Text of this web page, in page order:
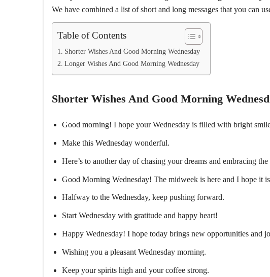
We have combined a list of short and long messages that you can
Table of Contents
Shorter Wishes And Good Morning Wednesday
Longer Wishes And Good Morning Wednesday
Shorter Wishes And Good Morning
Good morning! I hope your Wednesday is filled with bright
Make this Wednesday wonderful.
Here’s to another day of chasing your dreams and embracing the
Good Morning Wednesday! The midweek is here and I hope it
Halfway to the Wednesday, keep pushing forward.
Start Wednesday with gratitude and happy heart!
Happy Wednesday! I hope today brings new opportunities and
Wishing you a pleasant Wednesday morning.
Keep your spirits high and your coffee strong.